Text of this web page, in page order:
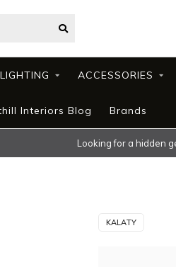
LIGHTING ACCESSORIES
Interiors Blog Brands
Looking for a hidden
KALATY